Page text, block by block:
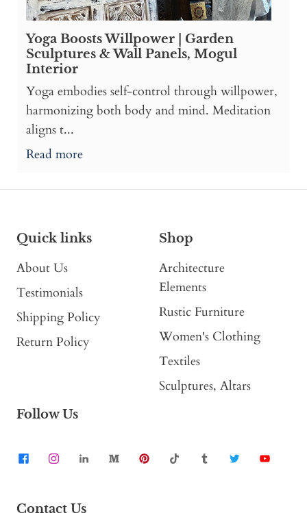
Yoga Boosts Willpower | Garden
Sculptures & Wall Panels, Mogul
Interior
Yoga embodies self-control through willpower,
harmonizing both body and mind. Meditation
aligns t...
Read more
Quick links
About Us
Testimonials
Shipping Policy
Return Policy
Shop
Architecture
Elements
Rustic Furniture
Women's Clothing
Textiles
Sculptures, Altars
Follow Us
Contact Us